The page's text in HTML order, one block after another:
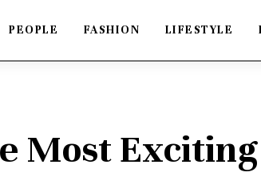
PEOPLE FASHION LIFESTYLE
Most